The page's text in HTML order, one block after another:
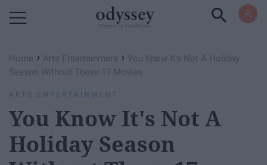
Home › Arts Entertainment › You Know It's Not A Holiday
Season Without These 17 Movies
ARTS ENTERTAINMENT
You Know It's Not A
Holiday Season